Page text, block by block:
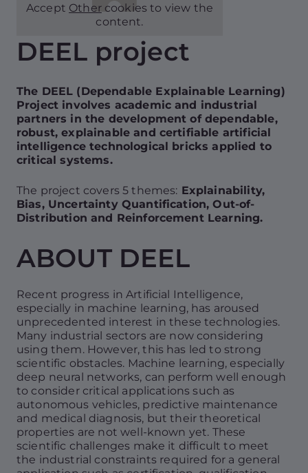
Accept Othercookies to view the
content.
DEEL project
The DEEL (Dependable Explainable Learning)
Project involves academic and industrial
partners in the development of dependable,
robust, explainable and certifiable artificial
intelligence technological bricks applied to
critical systems.
The project covers 5 themes: Explainability,
Bias, Uncertainty Quantification, Out-of-
Distribution and Reinforcement Learning.
ABOUT DEEL
Recent progress in Artificial Intelligence,
especially in machine learning, has aroused
unprecedented interest in these technologies.
Many industrial sectors are now considering
using them. However, this has led to strong
scientific obstacles. Machine learning, especially
deep neural networks, can perform well enough
to consider critical applications such as
autonomous vehicles, predictive maintenance
and medical diagnosis, but their theoretical
properties are not well-known yet. These
scientific challenges make it difficult to meet
the industrial constraints required for a general